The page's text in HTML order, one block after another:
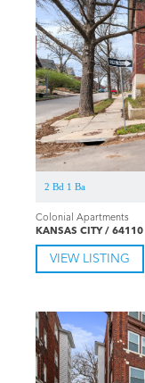
2 Bd 1 Ba
Colonial Apartments
KANSAS CITY / 64110
VIEW LISTING